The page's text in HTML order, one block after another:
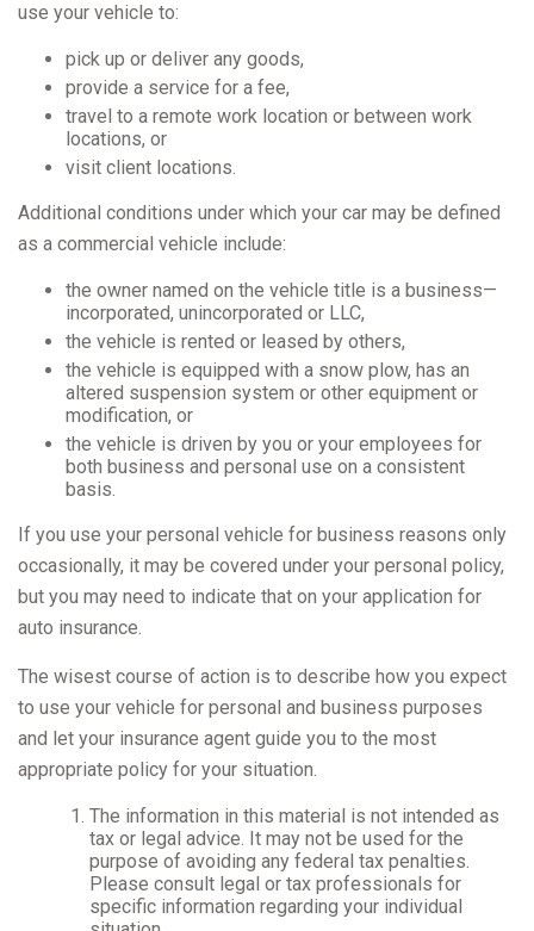
use your vehicle to:
pick up or deliver any goods,
provide a service for a fee,
travel to a remote work location or between work
locations, or
visit client locations.
Additional conditions under which your car may be defined
as a commercial vehicle include:
the owner named on the vehicle title is a business—
incorporated, unincorporated or LLC,
the vehicle is rented or leased by others,
the vehicle is equipped with a snow plow, has an
altered suspension system or other equipment or
modification, or
the vehicle is driven by you or your employees for
both business and personal use on a consistent
basis.
If you use your personal vehicle for business reasons only
occasionally, it may be covered under your personal policy,
but you may need to indicate that on your application for
auto insurance.
The wisest course of action is to describe how you expect
to use your vehicle for personal and business purposes
and let your insurance agent guide you to the most
appropriate policy for your situation.
The information in this material is not intended as
tax or legal advice. It may not be used for the
purpose of avoiding any federal tax penalties.
Please consult legal or tax professionals for
specific information regarding your individual